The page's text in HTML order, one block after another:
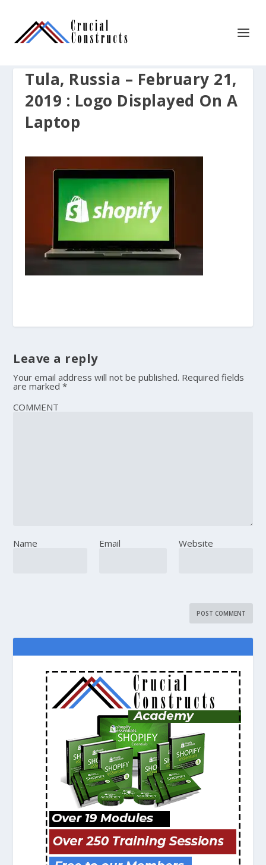
Tula, Russia – February 21,
2019 : Logo Displayed On A
Laptop
Leave a reply
Your email address will not be published. Required fields
are marked*
COMMENT
Name Email Website